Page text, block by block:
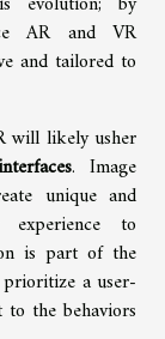
AR and VR
and tailored to
will likely usher
. Image
unique and
experience to
is part of the
a user-
the behaviors